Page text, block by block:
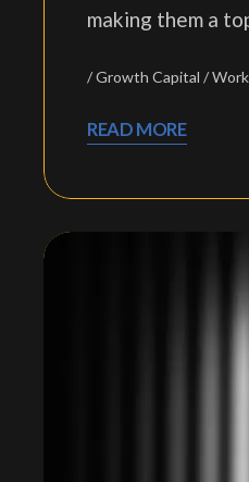
making them a
Growth Capital
READ MORE